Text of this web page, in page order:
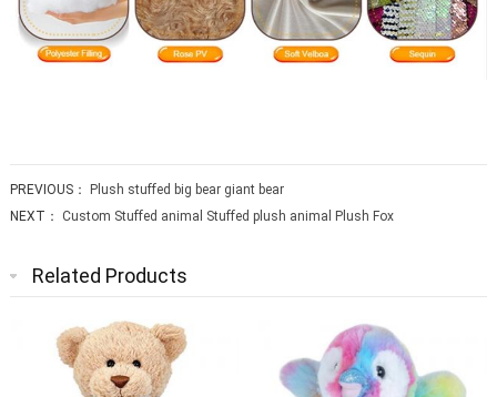
PREVIOUS：
Plush stuffed big bear giant bear
NEXT：
Custom Stuffed animal Stuffed plush animal Plush Fox
Related Products